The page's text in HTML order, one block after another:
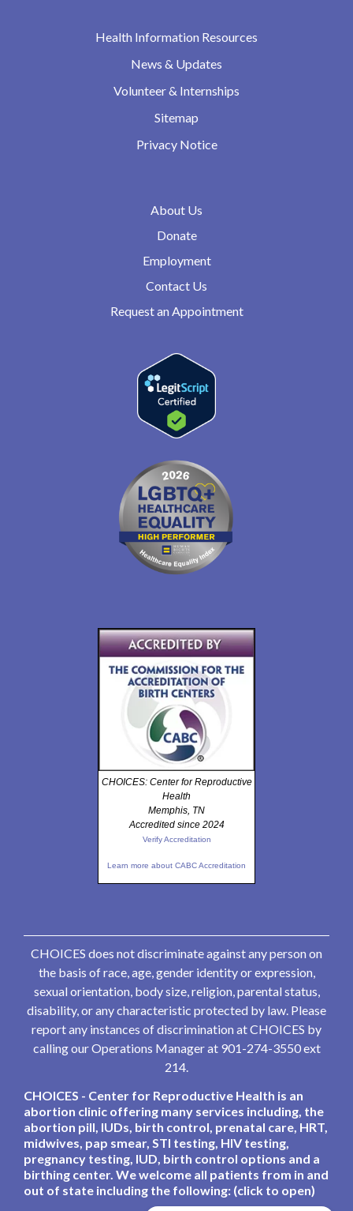
Health Information Resources
News & Updates
Volunteer & Internships
Sitemap
Privacy Notice
About Us
Donate
Employment
Contact Us
Request an Appointment
CHOICES: Center for Reproductive
Health
Memphis, TN
Accredited since 2024
Verify Accreditation
Learn more about CABC Accreditation
CHOICES does not discriminate against any person on
the basis of race, age, gender identity or expression,
sexual orientation, body size, religion, parental status,
disability, or any characteristic protected by law. Please
report any instances of discrimination at CHOICES by
calling our Operations Manager at 901-274-3550 ext
214.
CHOICES - Center for Reproductive Health is an
abortion clinic offering many services including, the
abortion pill, IUDs, birth control, prenatal care, HRT,
midwives, pap smear, STI testing, HIV testing,
pregnancy testing, IUD, birth control options and a
birthing center. We welcome all patients from in and
out of state including the following: (click to open)